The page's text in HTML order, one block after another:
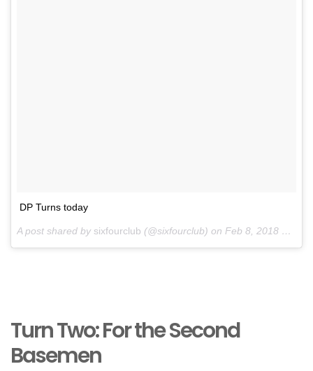
DP Turns today
A post shared by sixfourclub (@sixfourclub) on Feb 8, 2018 at 1:05pm PST
Turn Two: For the Second
Basemen